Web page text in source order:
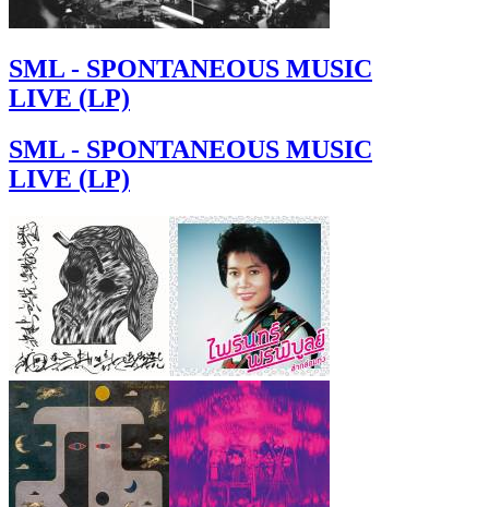
SML - SPONTANEOUS MUSIC
LIVE (LP)
SML - SPONTANEOUS MUSIC
LIVE (LP)